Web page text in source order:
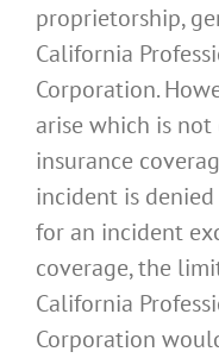
proprietorship,
California
Corporation.
arise which is
insurance
incident is
for an incident
coverage, the
California
Corporation